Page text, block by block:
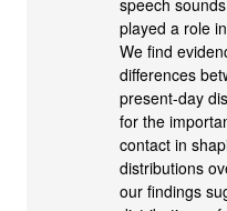
played a role
We find
differences
present-day
for the
contact in
distributions
our findings